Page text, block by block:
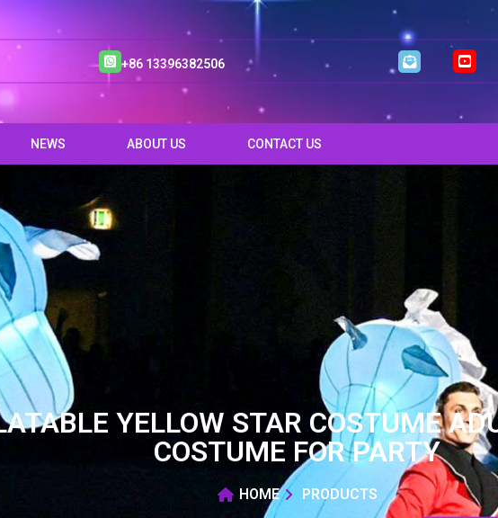
+86 13396382506
NEWS ABOUT US CONTACT US
YELLOW STAR COSTUME
COSTUME FOR PARTY
HOME PRODUCTS